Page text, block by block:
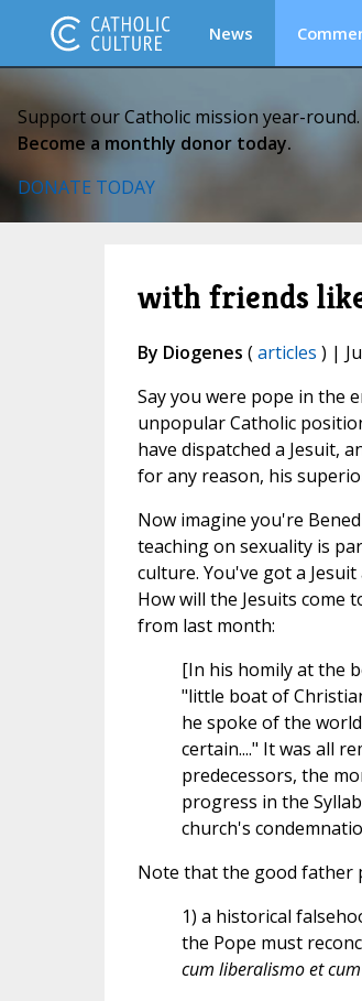
News
Support our Catholic mission year-round.
Become a monthly donor today.
DONATE TODAY
with friends
By Diogenes (articles ) |
Say you were pope in the
unpopular Catholic
have dispatched a Jesuit,
for any reason, his
Now imagine you're
teaching on sexuality is
culture. You've got a
How will the Jesuits come
from last month:
[In his homily at the
"little boat of
he spoke of the
certain...." It was all
predecessors, the
progress in the
church's
Note that the good father
1) a historical
the Pope must
cum liberalismo et